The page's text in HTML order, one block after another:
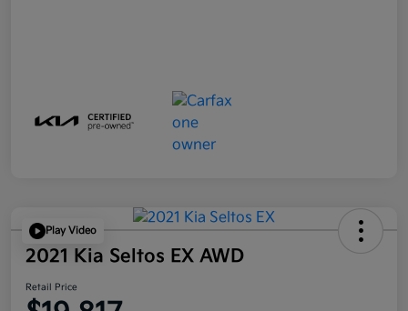
Play Video
2021 Kia Seltos EX AWD
Retail Price